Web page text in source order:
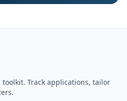
Track applications, tailor